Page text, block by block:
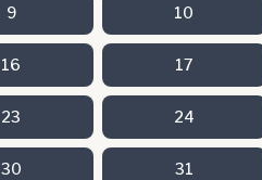
9 10
16 17
23 24
30 31